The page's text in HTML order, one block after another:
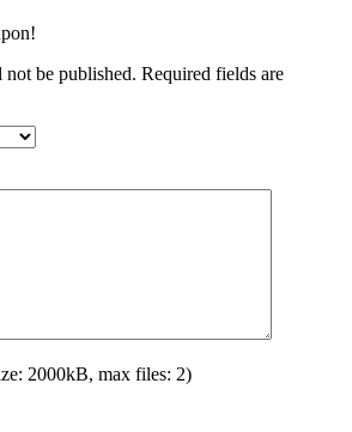
be published. Required fields are
2000kB, max files: 2)